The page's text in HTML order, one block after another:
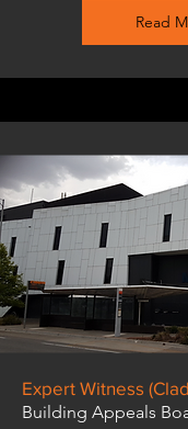
Read
Expert Witness
Building Appeals